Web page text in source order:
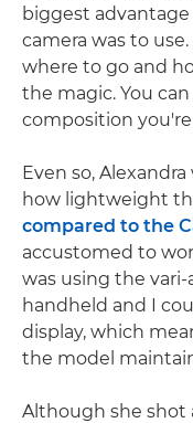
biggest
camera was to
where to go and
the magic. You
composition you're
Even so,
how lightweight
compared to the
accustomed to
was using the vari-
handheld and I
display, which
the model
Although she shot